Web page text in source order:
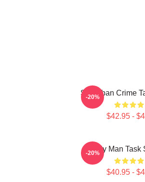
Suburban Crime
$42.95 -
-20%
Family Man Task
$40.95 -
-20%